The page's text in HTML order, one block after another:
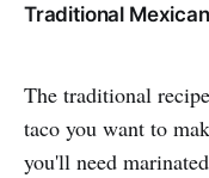
Traditional
The traditional
taco you want to
you'll need